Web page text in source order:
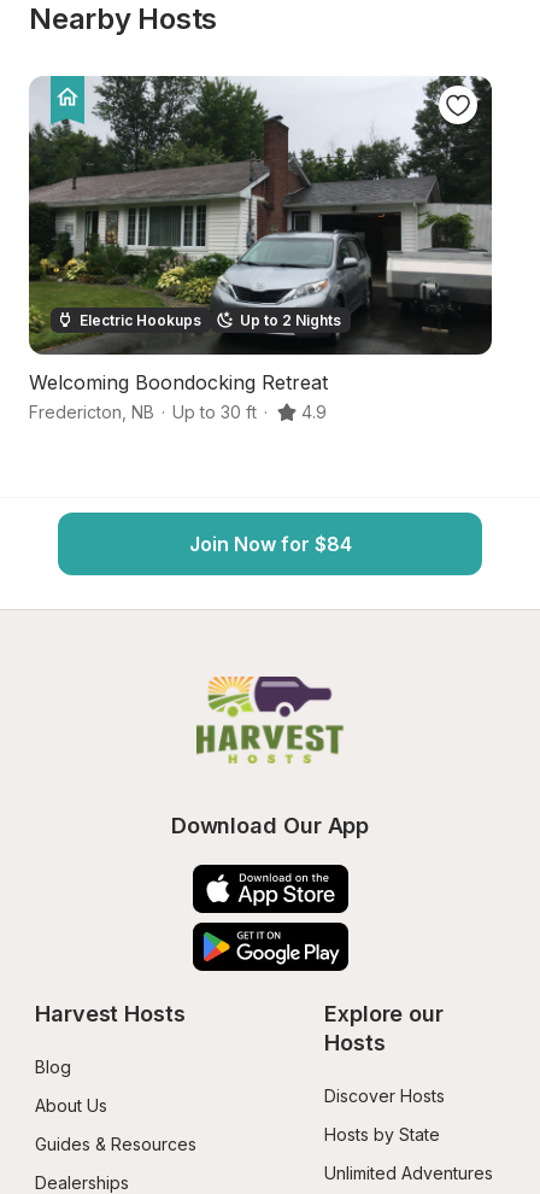
Nearby Hosts
Electric Hookups Up to 2 Nights
Welcoming Boondocking Retreat
Fredericton NB · Up to 30 ft · 4.9
Join Now for $84
Download Our App
Harvest Hosts
Blog
About Us
Guides & Resources
Dealerships
Explore our
Hosts
Discover Hosts
Hosts by State
Unlimited Adventures